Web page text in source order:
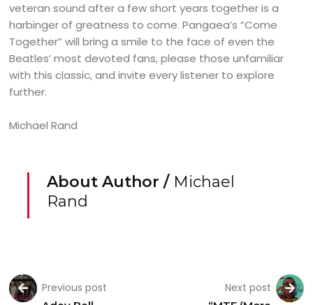
veteran sound after a few short years together is a
harbinger of greatness to come. Pangaea’s “Come
Together” will bring a smile to the face of even the
Beatles’ most devoted fans, please those unfamiliar
with this classic, and invite every listener to explore
further.
Michael Rand
About Author / Michael
Rand
Previous post Next post